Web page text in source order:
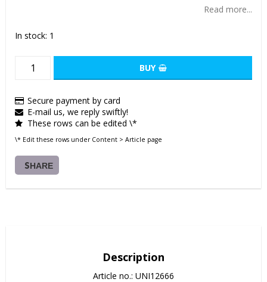
Read more...
In stock: 1
BUY
Secure payment by card
E-mail us, we reply swiftly!
These rows can be edited \*
\* Edit these rows under Content > Article page
SHARE
Description
Article no.: UNI12666